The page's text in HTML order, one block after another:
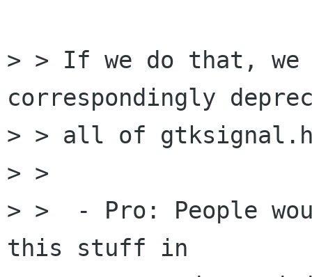
> > If we do that, we
correspondingly
> > all of
> >
> >  - Pro: People
this stuff in